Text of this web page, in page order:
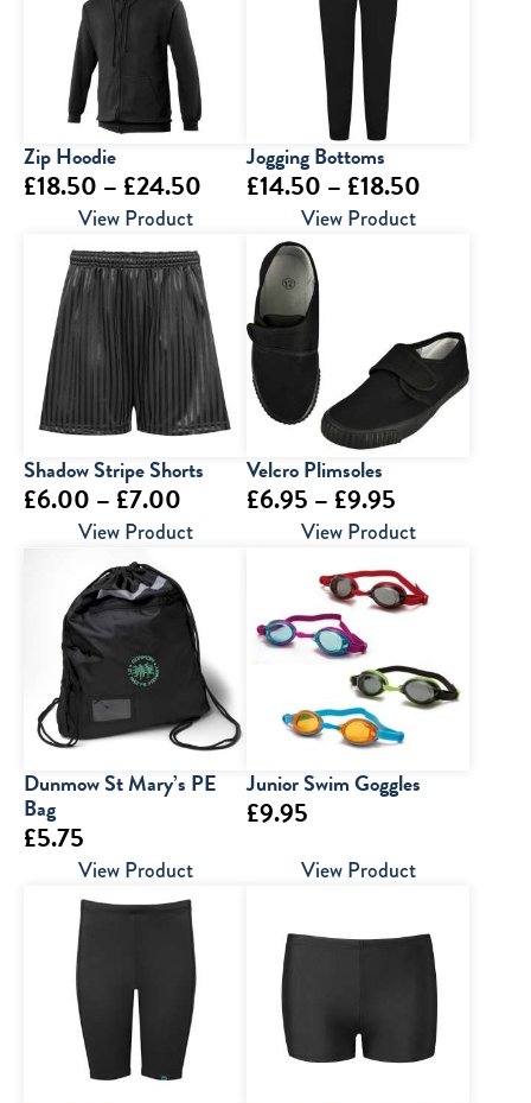
Zip Hoodie
£18.50 – £24.50 Price
£18.50
through
£24.50
View Product
Jogging Bottoms
£14.50 – £18.50
£18.50
View Product
Shadow Stripe Shorts
£6.00 – £7.00
range:
through
£7.00
View Product
Velcro Plimsoles
£6.95 – £9.95
range:
£6.95
through
View Product
Dunmow St Mary’s PE
Bag
£5.75
View Product
Junior Swim Goggles
£9.95
View Product